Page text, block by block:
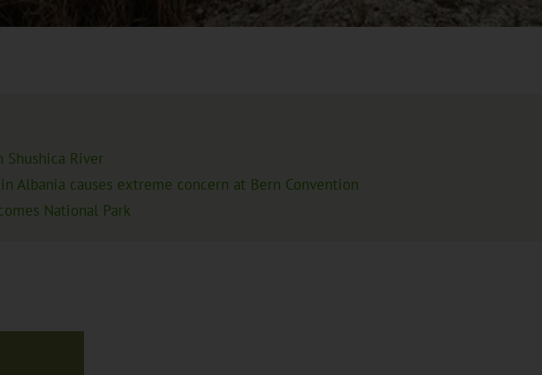
River
Albania causes extreme concern at Bern Convention
National Park